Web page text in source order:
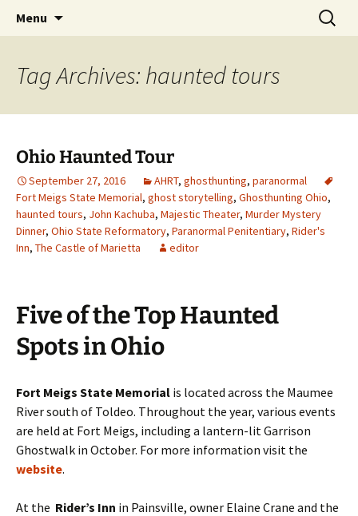
America's Haunted Roadtrip
Menu
Search
for:
Tag Archives: haunted tours
Ohio Haunted Tour
September 27, 2016 AHRT, ghosthunting, paranormal
Fort Meigs State Memorial, ghost storytelling, Ghosthunting Ohio,
haunted tours, John Kachuba, Majestic Theater, Murder Mystery
Dinner, Ohio State Reformatory, Paranormal Penitentiary, Rider's
Inn, The Castle of Marietta editor
Five of the Top Haunted
Spots in Ohio
Fort Meigs State Memorial is located across the Maumee
River south of Toldeo. Throughout the year, various events
are held at Fort Meigs, including a lantern-lit Garrison
Ghostwalk in October. For more information visit the
website.
At the Rider’s Inn in Painsville, owner Elaine Crane and the